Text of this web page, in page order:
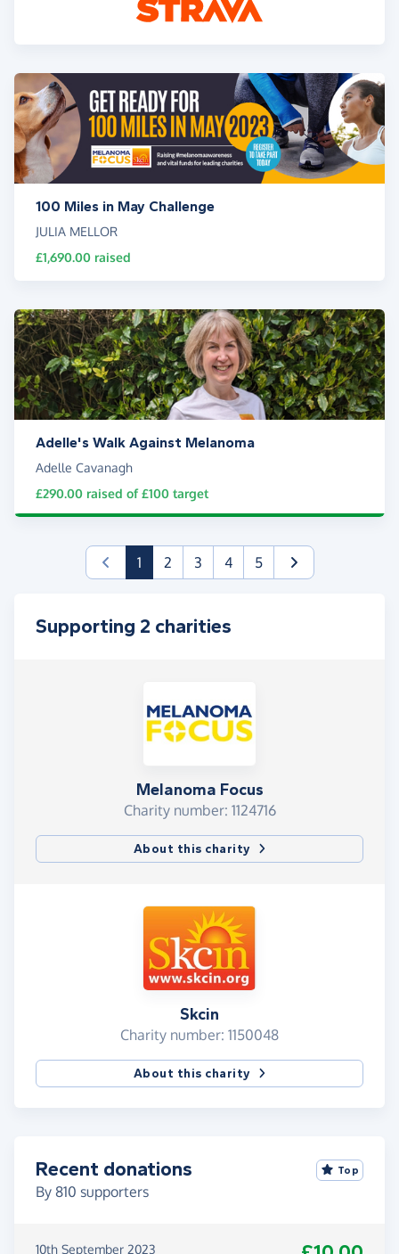
100 Miles in May Challenge
JULIA MELLOR
£1,690.00 raised
Adelle's Walk Against Melanoma
Adelle Cavanagh
£290.00 raised of£100 target
1(current)
2 3 4 5
Supporting 2 charities
Melanoma Focus
Charity number: 1124716
About this charity
Skcin
Charity number: 1150048
About this charity
Recent donations
By 810 supporters
Top
10th September 2023